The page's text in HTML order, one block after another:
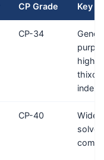
CP Grade Key
CP-34
high
index
CP-40
Wide